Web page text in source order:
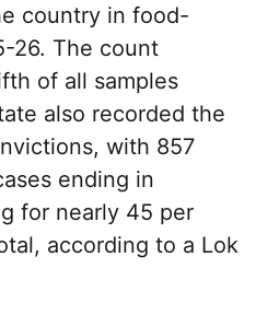
country in food-
26. The count
of all samples
also recorded the
with 857
ending in
for nearly 45 per
according to a Lok